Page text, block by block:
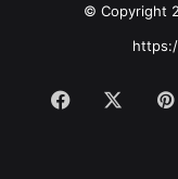
© Copyright
Facebook